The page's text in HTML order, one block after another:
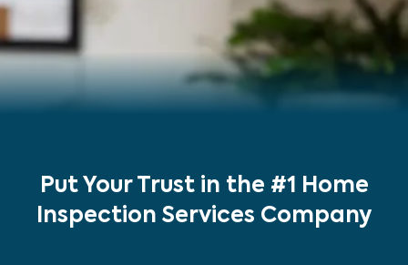
Put Your Trust in the #1 Home
Inspection Services Company